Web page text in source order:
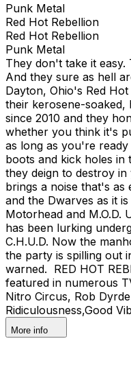
Punk Metal
Red Hot Rebellion
Red Hot Rebellion
Punk Metal
They don't take it
And they sure as hell
Dayton, Ohio's Red
their kerosene-
since 2010 and they
whether you think it's
as long as you're
boots and kick holes
they deign to destroy
brings a noise that's as
and the Dwarves as it
Motorhead and M.O.D.
has been lurking
C.H.U.D. Now the
the party is spilling out
warned. RED HOT
featured in numerous
Nitro Circus, Rob
Ridiculousness,Good
More info